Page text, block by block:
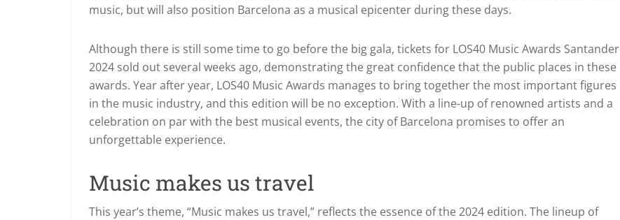
music, but will also position Barcelona as a musical epicenter during these days.
Although there is still some time to go before the big gala, tickets for LOS40 Music Awards Santander
2024 sold out several weeks ago, demonstrating the great confidence that the public places in these
awards. Year after year, LOS40 Music Awards manages to bring together the most important figures
in the music industry, and this edition will be no exception. With a line-up of renowned artists and a
celebration on par with the best musical events, the city of Barcelona promises to offer an
unforgettable experience.
Music makes us travel
This year’s theme, “Music makes us travel,” reflects the essence of the 2024 edition. The lineup of